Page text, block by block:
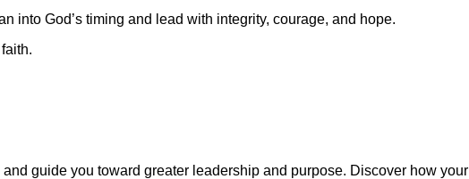
into God’s timing and lead with integrity, courage, and hope.
guide you toward greater leadership and purpose. Discover how your